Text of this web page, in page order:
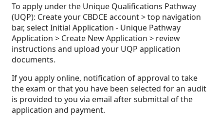
To apply under the Unique Qualifications Pathway
(UQP): Create your CBDCE account > top navigation
bar, select Initial Application - Unique Pathway
Application > Create New Application > review
instructions and upload your UQP application
documents.
If you apply online, notification of approval to take
the exam or that you have been selected for an audit
is provided to you via email after submittal of the
application and payment.